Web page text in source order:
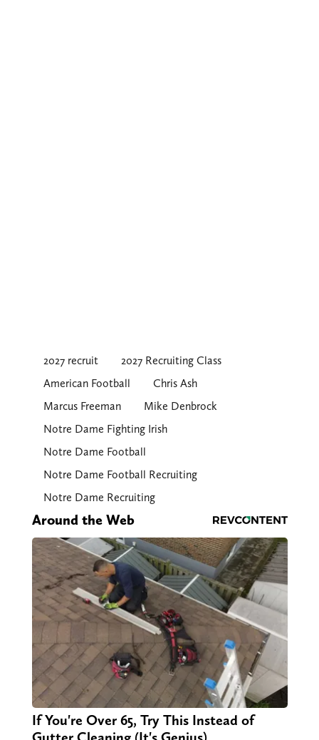
2027 recruit
2027 Recruiting Class
American Football
Chris Ash
Marcus Freeman
Mike Denbrock
Notre Dame Fighting Irish
Notre Dame Football
Notre Dame Football Recruiting
Notre Dame Recruiting
Around the Web
If You're Over 65, Try This Instead of